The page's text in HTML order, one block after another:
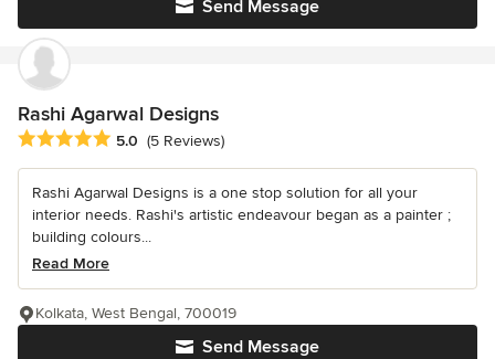
Send Message
Rashi Agarwal Designs
Average rating: 5 out of 5 stars
5.0 (5 Reviews)
Rashi Agarwal Designs is a one stop solution for all your
interior needs. Rashi's artistic endeavour began as a painter ;
building colours...
Read More
Send Message
Kolkata, West Bengal, 700019